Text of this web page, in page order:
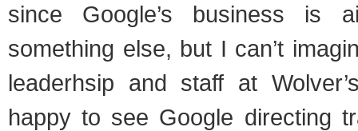
since Google’s business is
something else, but I can’t
leaderhsip and staff at
happy to see Google directing